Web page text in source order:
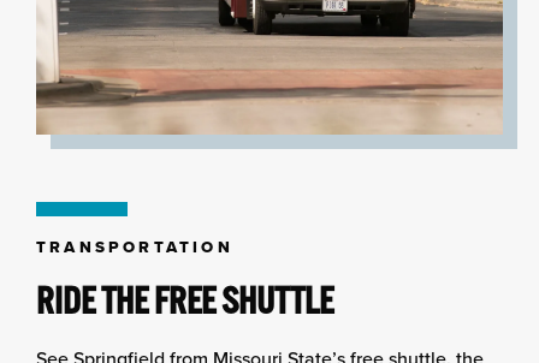
TRANSPORTATION
RIDE THE FREE SHUTTLE